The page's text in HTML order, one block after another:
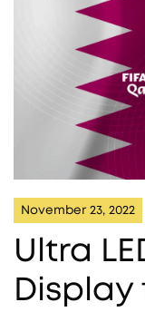
November 23, 2022
Ultra
Display